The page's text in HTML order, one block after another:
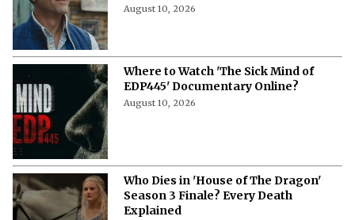
August 10, 2026
Where to Watch 'The Sick Mind of
EDP445' Documentary Online?
August 10, 2026
Who Dies in 'House of The Dragon'
Season 3 Finale? Every Death
Explained